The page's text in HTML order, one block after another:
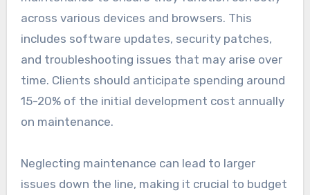
across various devices and browsers. This
includes software updates, security patches,
and troubleshooting issues that may arise over
time. Clients should anticipate spending around
15-20% of the initial development cost annually
on maintenance.
Neglecting maintenance can lead to larger
issues down the line, making it crucial to budget